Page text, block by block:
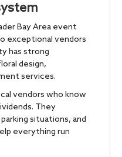
Bay Area event
exceptional vendors
has strong
design,
services.
vendors who know
They
situations, and
everything run